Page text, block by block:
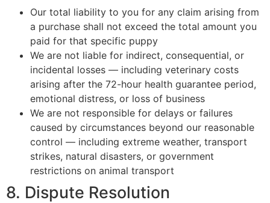
Our total liability to you for any claim arising from
a purchase shall not exceed the total amount you
paid for that specific puppy
We are not liable for indirect, consequential, or
incidental losses — including veterinary costs
arising after the 72-hour health guarantee period,
emotional distress, or loss of business
We are not responsible for delays or failures
caused by circumstances beyond our reasonable
control — including extreme weather, transport
strikes, natural disasters, or government
restrictions on animal transport
8. Dispute Resolution